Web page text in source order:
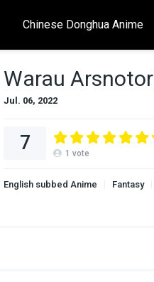
Chinese Donghua Anime
Warau
Jul. 06, 2022
7 1 vote
English subbed Anime Fantasy